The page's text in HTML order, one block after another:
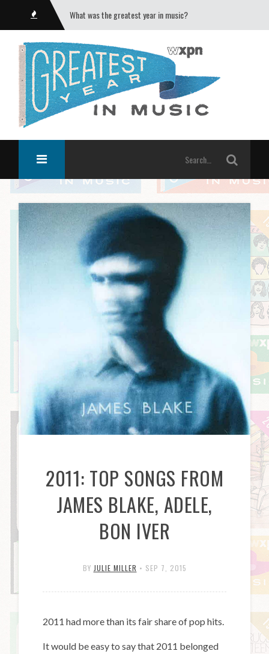
What was the greatest year in music?
2011: TOP SONGS FROM
JAMES BLAKE, ADELE,
BON IVER
BY JULIE MILLER • SEP 7, 2015
2011 had more than its fair share of pop hits.
It would be easy to say that 2011 belonged